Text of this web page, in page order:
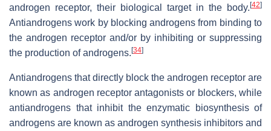
androgen receptor, their biological target in the body. [42]
Antiandrogens work by blocking androgens from binding to
the androgen receptor and/or by inhibiting or suppressing
the production of androgens. [34]
Antiandrogens that directly block the androgen receptor are
known as androgen receptor antagonists or blockers, while
antiandrogens that inhibit the enzymatic biosynthesis of
androgens are known as androgen synthesis inhibitors and